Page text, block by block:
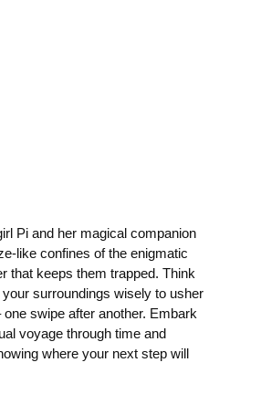
Pi and her magical companion
like confines of the enigmatic
that keeps them trapped. Think
surroundings wisely to usher
swipe after another. Embark
voyage through time and
where your next step will